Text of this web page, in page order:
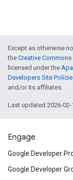
Except as otherwise
the Creative
licensed under the
Developers Site
and/or its affiliates.
Last updated 2026-02-
Engage
Google Developer
Google Developer